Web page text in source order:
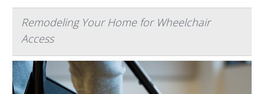
Remodeling Your Home for Wheelchair
Access